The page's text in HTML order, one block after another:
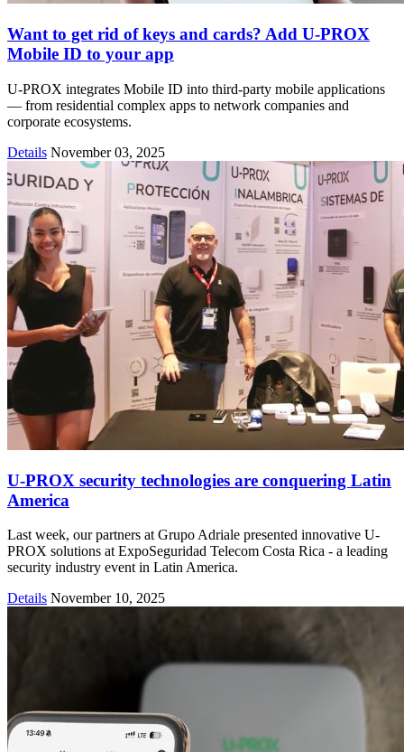
Want to get rid of keys and cards? Add U-PROX
Mobile ID to your app
U-PROX integrates Mobile ID into third-party mobile applications
— from residential complex apps to network companies and
corporate ecosystems.
Details November 03, 2025
U-PROX security technologies are conquering Latin
America
Last week, our partners at Grupo Adriale presented innovative U-
PROX solutions at ExpoSeguridad Telecom Costa Rica - a leading
security industry event in Latin America.
Details November 10, 2025